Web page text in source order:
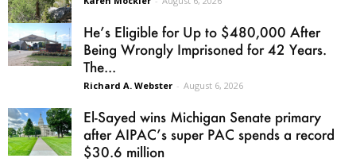
He’s Eligible for Up to $480,000 After
Being Wrongly Imprisoned for 42 Years.
The...
Richard A. Webster - August 6, 2026
El-Sayed wins Michigan Senate primary
after AIPAC’s super PAC spends a record
$30.6 million